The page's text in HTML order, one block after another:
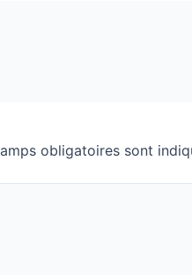
obligatoires sont